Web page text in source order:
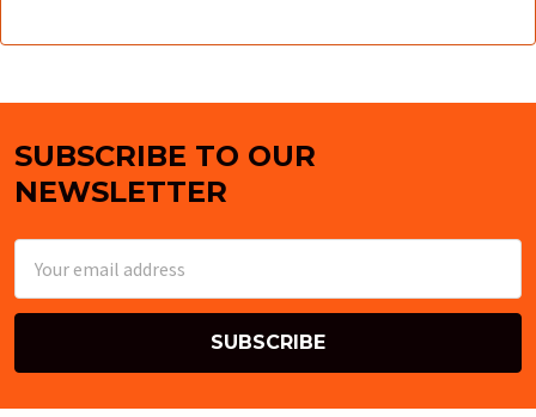
Footer
SUBSCRIBE TO OUR
NEWSLETTER
Address